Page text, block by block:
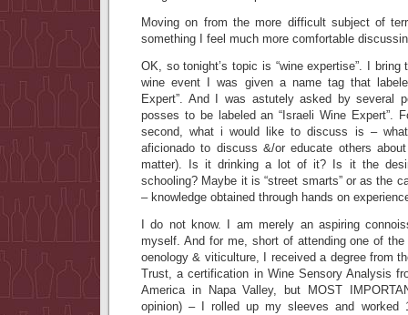
Moving on from the more difficult subject of
something I feel much more comfortable
OK, so tonight’s topic is “wine expertise”. I
wine event I was given a name tag that
Expert”. And I was astutely asked by several
posses to be labeled an “Israeli Wine Expert”.
second, what i would like to discuss is –
aficionado to discuss &/or educate others
matter). Is it drinking a lot of it? Is it the
schooling? Maybe it is “street smarts” or as the
– knowledge obtained through hands on
I do not know. I am merely an aspiring
myself. And for me, short of attending one of
oenology & viticulture, I received a degree from
Trust, a certification in Wine Sensory Analysis
America in Napa Valley, but MOST
opinion) – I rolled up my sleeves and